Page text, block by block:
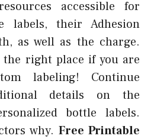
accessible for
labels, their Adhesion
as well as the charge.
the right place if you are
labeling! Continue
details on the
bottle labels.
why. Free Printable